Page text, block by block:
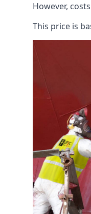
However,
This price is